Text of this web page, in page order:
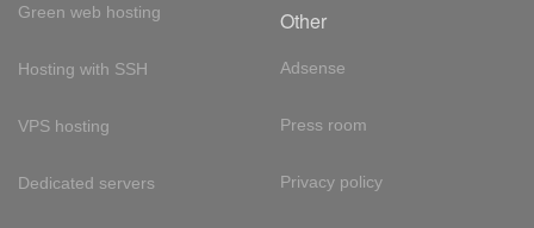
Green web hosting
Hosting with SSH
VPS hosting
Dedicated servers
Other
Adsense
Press room
Privacy policy